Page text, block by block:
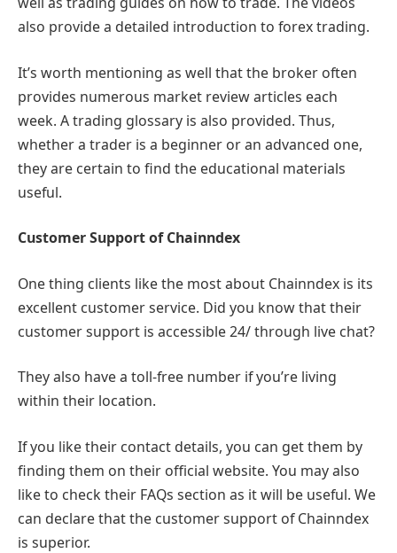
also provide a detailed introduction to forex trading.
It’s worth mentioning as well that the broker often
provides numerous market review articles each
week. A trading glossary is also provided. Thus,
whether a trader is a beginner or an advanced one,
they are certain to find the educational materials
useful.
Customer Support of Chainndex
One thing clients like the most about Chainndex is its
excellent customer service. Did you know that their
customer support is accessible 24/ through live chat?
They also have a toll-free number if you’re living
within their location.
If you like their contact details, you can get them by
finding them on their official website. You may also
like to check their FAQs section as it will be useful. We
can declare that the customer support of Chainndex
is superior.